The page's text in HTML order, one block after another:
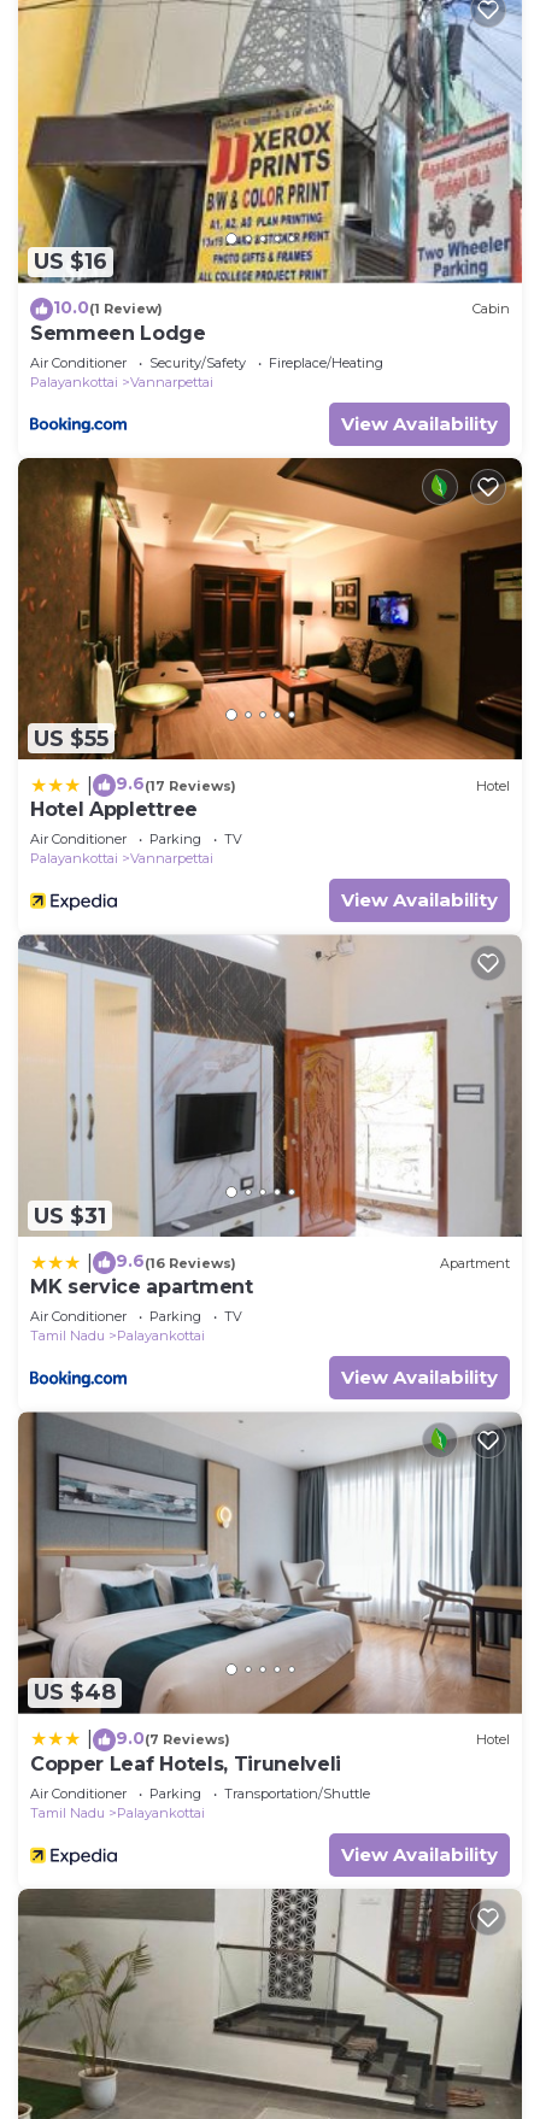
US $16
10.0(1 Review) Cabin
Semmeen Lodge
Air Conditioner Security/Safety
Fireplace/Heating
Palayankottai
Vannarpettai
View Availability
US $55
9.6(17 Reviews) Hotel
Hotel Applettree
Air Conditioner Parking
TV
Palayankottai
Vannarpettai
View Availability
US $31
9.6(16 Reviews) Apartment
MK service apartment
Air Conditioner Parking
TV
Tamil Nadu
Palayankottai
View Availability
US $48
9.0(7 Reviews) Hotel
Copper Leaf Hotels, Tirunelveli
Air Conditioner Parking
Transportation/Shuttle
Tamil Nadu
Palayankottai
View Availability